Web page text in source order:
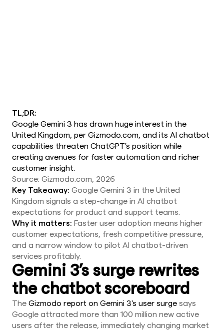
TL;DR:
Google Gemini 3 has drawn huge interest in the
United Kingdom, per Gizmodo.com, and its AI chatbot
capabilities threaten ChatGPT's position while
creating avenues for faster automation and richer
customer insight.
Source: Gizmodo.com, 2026
Key Takeaway: Google Gemini 3 in the United
Kingdom signals a step-change in AI chatbot
expectations for product and support teams.
Why it matters: Faster user adoption means higher
customer expectations, fresh competitive pressure,
and a narrow window to pilot AI chatbot-driven
services profitably.
Gemini 3’s surge rewrites
the chatbot scoreboard
The Gizmodo report on Gemini 3's user surge says
Google attracted more than 100 million new active
users after the release, immediately changing market